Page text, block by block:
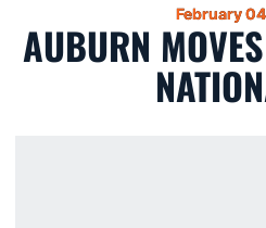
February
AUBURN